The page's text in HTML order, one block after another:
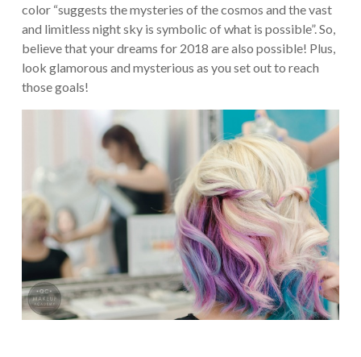
color “suggests the mysteries of the cosmos and the vast
and limitless night sky is symbolic of what is possible”. So,
believe that your dreams for 2018 are also possible! Plus,
look glamorous and mysterious as you set out to reach
those goals!